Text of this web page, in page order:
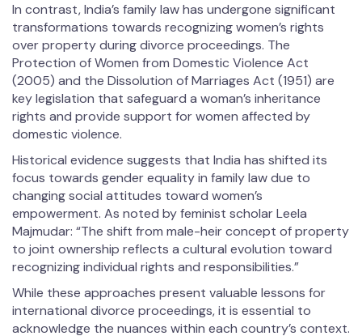
In contrast, India’s family law has undergone significant
transformations towards recognizing women’s rights
over property during divorce proceedings. The
Protection of Women from Domestic Violence Act
(2005) and the Dissolution of Marriages Act (1951) are
key legislation that safeguard a woman’s inheritance
rights and provide support for women affected by
domestic violence.
Historical evidence suggests that India has shifted its
focus towards gender equality in family law due to
changing social attitudes toward women’s
empowerment. As noted by feminist scholar Leela
Majmudar: “The shift from male-heir concept of property
to joint ownership reflects a cultural evolution toward
recognizing individual rights and responsibilities.”
While these approaches present valuable lessons for
international divorce proceedings, it is essential to
acknowledge the nuances within each country’s context.